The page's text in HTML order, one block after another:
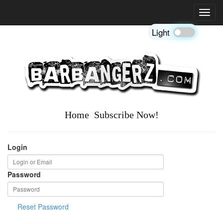
Light
Home Subscribe Now!
Login
Password
Reset Password